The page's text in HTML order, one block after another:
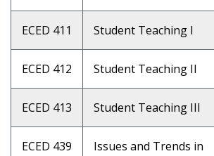
ECED 411 Student Teaching I
ECED 412 Student Teaching II
ECED 413 Student Teaching III
ECED 439
Issues and Trends in